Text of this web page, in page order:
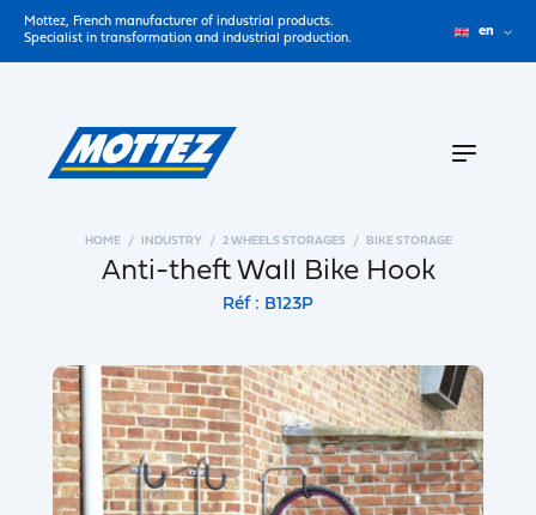
Mottez, French manufacturer of industrial products.
Specialist in transformation and industrial production.
en
HOME INDUSTRY 2 WHEELS STORAGES BIKE STORAGE
Anti-theft Wall Bike Hook
Réf : B123P